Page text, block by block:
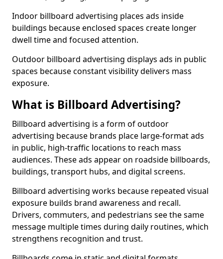
Indoor billboard advertising places ads inside
buildings because enclosed spaces create longer
dwell time and focused attention.
Outdoor billboard advertising displays ads in public
spaces because constant visibility delivers mass
exposure.
What is Billboard Advertising?
Billboard advertising is a form of outdoor
advertising because brands place large-format ads
in public, high-traffic locations to reach mass
audiences. These ads appear on roadside billboards,
buildings, transport hubs, and digital screens.
Billboard advertising works because repeated visual
exposure builds brand awareness and recall.
Drivers, commuters, and pedestrians see the same
message multiple times during daily routines, which
strengthens recognition and trust.